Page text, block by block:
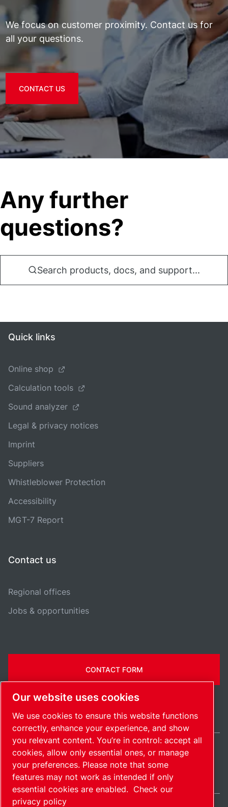
We focus on customer proximity. Contact us for
all your questions.
CONTACT US
Any further
questions?
Search products, docs, and support...
Quick links
Online shop
Calculation tools
Sound analyzer
Legal & privacy notices
Imprint
Suppliers
Whistleblower Protection
Accessibility
MGT-7 Report
Contact us
Regional offices
Jobs & opportunities
CONTACT FORM
SitemapManage cookies© 2026 Copyright.
India / EN
Our website uses cookies
We use cookies to ensure this website functions
correctly, enhance your experience, and show
you relevant content. You’re in control: accept all
cookies, allow only essential ones, or manage
your preferences. Please note that some
features may not work as intended if only
essential cookies are enabled. Check our
privacy policy